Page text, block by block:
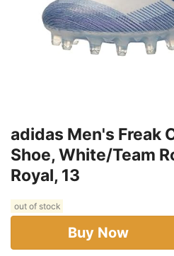
adidas Men's Freak
Shoe, White/Team
Royal, 13
out of stock
Buy Now